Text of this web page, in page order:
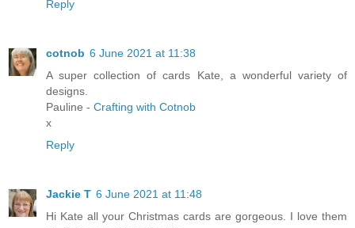
Reply
cotnob 6 June 2021 at 11:38
A super collection of cards Kate, a wonderful variety of
designs.
Pauline - Crafting with Cotnob
x
Reply
Jackie T 6 June 2021 at 11:48
Hi Kate all your Christmas cards are gorgeous. I love them